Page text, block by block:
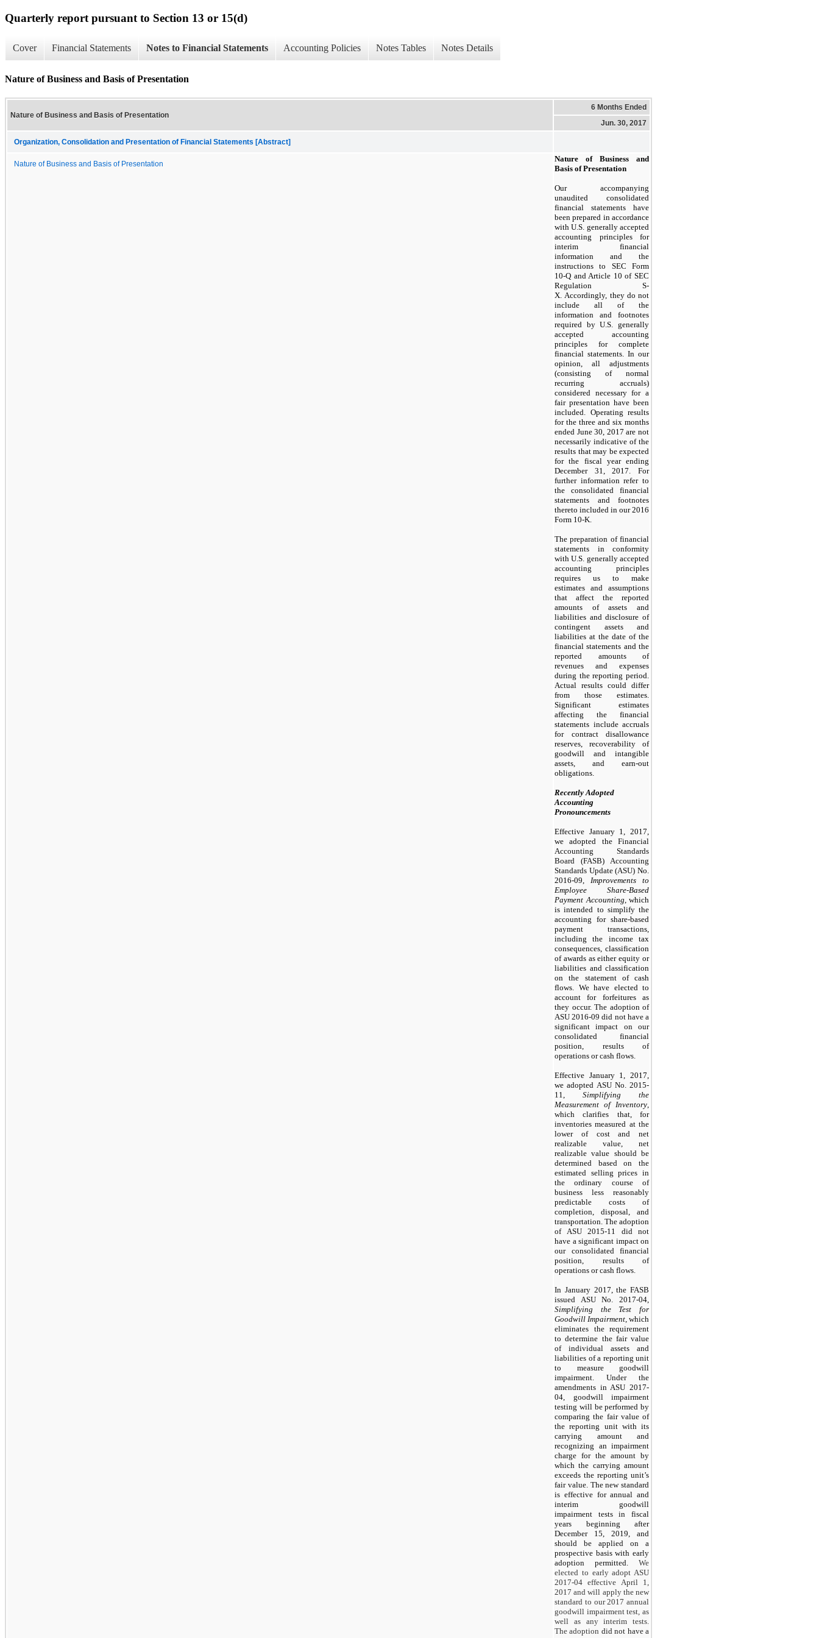
Quarterly report pursuant to Section 13 or 15(d)
Cover Financial Statements Notes to Financial Statements Accounting Policies Notes Tables Notes Details
Nature of Business and Basis of Presentation
Nature of Business and Basis of Presentation
6 Months Ended
Jun. 30, 2017
Organization, Consolidation and Presentation of Financial Statements [Abstract]
Nature of Business and Basis of Presentation
Nature of Business and
Basis of Presentation
Our accompanying
unaudited consolidated
financial statements have
been prepared in accordance
with U.S. generally accepted
accounting principles for
interim financial
information and the
instructions to SEC Form
10-Q and Article 10 of SEC
Regulation S-
X. Accordingly, they do not
include all of the
information and footnotes
required by U.S. generally
accepted accounting
principles for complete
financial statements. In our
opinion, all adjustments
(consisting of normal
recurring accruals)
considered necessary for a
fair presentation have been
included. Operating results
for the three and six months
ended June 30, 2017 are not
necessarily indicative of the
results that may be expected
for the fiscal year ending
December 31, 2017 . For
further information refer to
the consolidated financial
statements and footnotes
thereto included in our2016
Form 10-K.
The preparation of financial
statements in conformity
with U.S. generally accepted
accounting principles
requires us to make
estimates and assumptions
that affect the reported
amounts of assets and
liabilities and disclosure of
contingent assets and
liabilities at the date of the
financial statements and the
reported amounts of
revenues and expenses
during the reporting period.
Actual results could differ
from those estimates.
Significant estimates
affecting the financial
statements include accruals
for contract disallowance
reserves, recoverability of
goodwill and intangible
assets, and earn-out
obligations.
Recently Adopted
Accounting
Pronouncements
Effective January 1, 2017,
we adopted the Financial
Accounting Standards
Board (FASB) Accounting
Standards Update (ASU) No.
2016-09, Improvements to
Employee Share-Based
Payment Accounting , which
is intended to simplify the
accounting for share-based
payment transactions,
including the income tax
consequences, classification
of awards as either equity or
liabilities and classification
on the statement of cash
flows. We have elected to
account for forfeitures as
they occur. The adoption of
ASU 2016-09 did not have a
significant impact on our
consolidated financial
position, results of
operations or cash flows.
Effective January 1, 2017,
we adopted ASU No. 2015-
11, Simplifying the
Measurement of Inventory
which clarifies that, for
inventories measured at the
lower of cost and net
realizable value, net
realizable value should be
determined based on the
estimated selling prices in
the ordinary course of
business less reasonably
predictable costs of
completion, disposal, and
transportation. The adoption
of ASU 2015-11 did not
have a significant impact on
our consolidated financial
position, results of
operations or cash flows.
In January 2017, the FASB
issued ASU No. 2017-04,
Simplifying the Test for
Goodwill Impairment , which
eliminates the requirement
to determine the fair value
of individual assets and
liabilities of a reporting unit
to measure goodwill
impairment. Under the
amendments in ASU 2017-
04, goodwill impairment
testing will be performed by
comparing the fair value of
the reporting unit with its
carrying amount and
recognizing an impairment
charge for the amount by
which the carrying amount
exceeds the reporting unit’s
fair value. The new standard
is effective for annual and
interim goodwill
impairment tests in fiscal
years beginning after
December 15, 2019, and
should be applied on a
prospective basis with early
adoption permitted. We
elected to early adopt ASU
2017-04 effective April 1,
2017 and will apply the new
standard to our 2017 annual
goodwill impairment test, as
well as any interim tests.
The adoption did not have a